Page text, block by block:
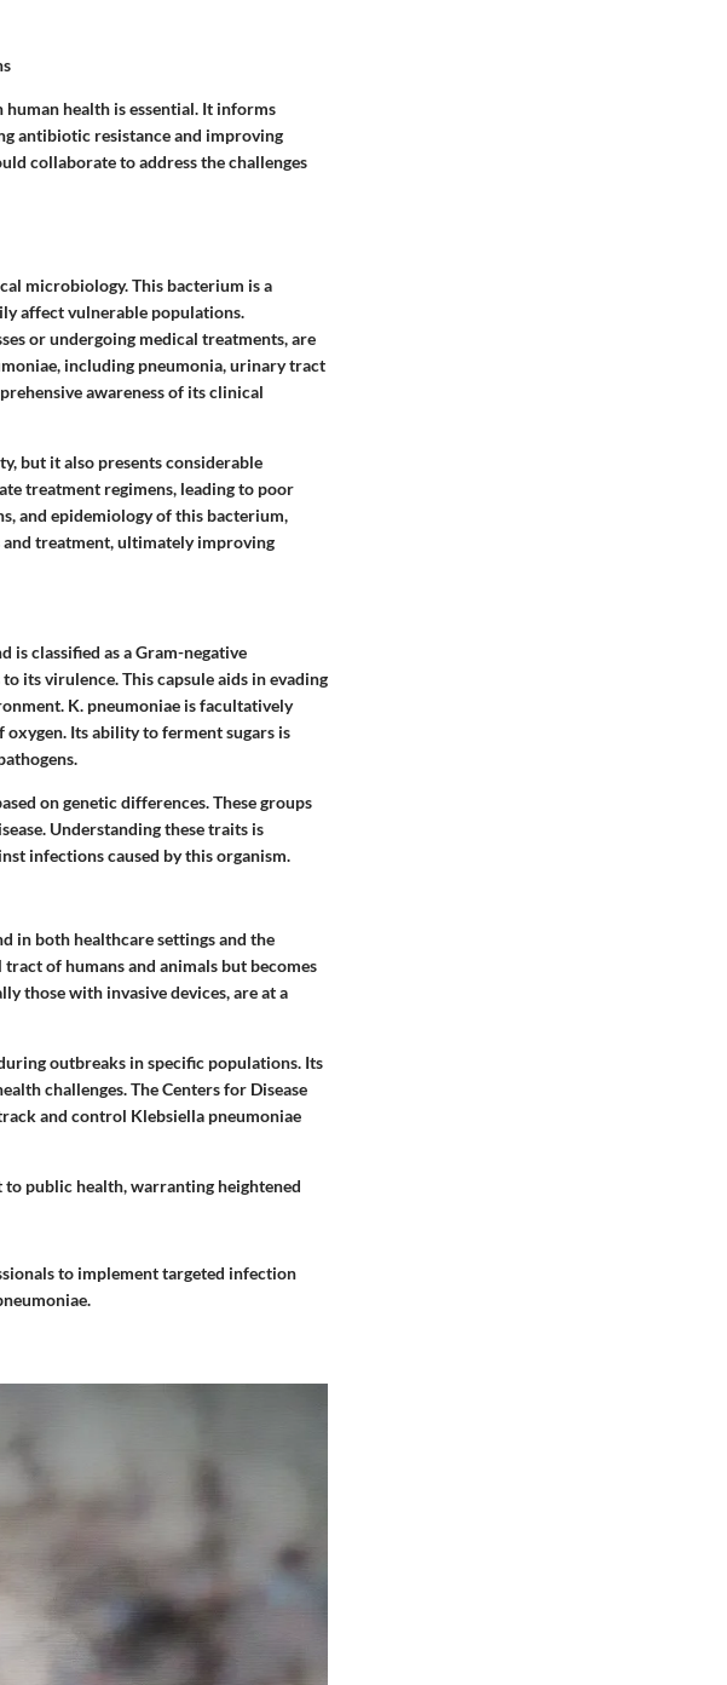
health is essential. It informs
antibiotic resistance and improving
collaborate to address the challenges
microbiology. This bacterium is a
affect vulnerable populations.
or undergoing medical treatments, are
including pneumonia, urinary tract
awareness of its clinical
but it also presents considerable
treatment regimens, leading to poor
and epidemiology of this bacterium,
and treatment, ultimately improving
is classified as a Gram-negative
its virulence. This capsule aids in evading
K. pneumoniae is facultatively
oxygen. Its ability to ferment sugars is
on genetic differences. These groups
Understanding these traits is
infections caused by this organism.
in both healthcare settings and the
of humans and animals but becomes
those with invasive devices, are at a
outbreaks in specific populations. Its
challenges. The Centers for Disease
and control Klebsiella pneumoniae
public health, warranting heightened
to implement targeted infection